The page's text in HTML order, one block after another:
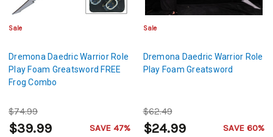
Sale
Dremona Daedric Warrior Role
Play Foam Greatsword FREE
Frog Combo
$74.99
$39.99 SAVE 47%
Sale
Dremona Daedric Warrior Role
Play Foam Greatsword
$62.49
$24.99 SAVE 60%